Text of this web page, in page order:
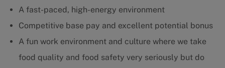
A fast-paced, high-energy environment
Competitive base pay and excellent potential bonus
A fun work environment and culture where we take
food quality and food safety very seriously but do